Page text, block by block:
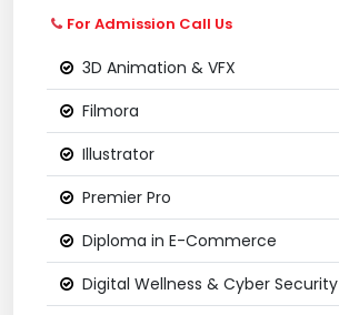
For Admission Call Us
3D Animation & VFX
Filmora
Illustrator
Premier Pro
Diploma in E-Commerce
Digital Wellness & Cyber Security